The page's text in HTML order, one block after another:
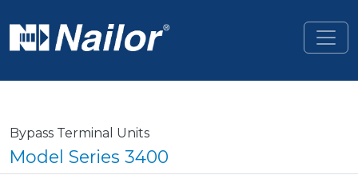
Bypass Terminal Units
Model Series 3400